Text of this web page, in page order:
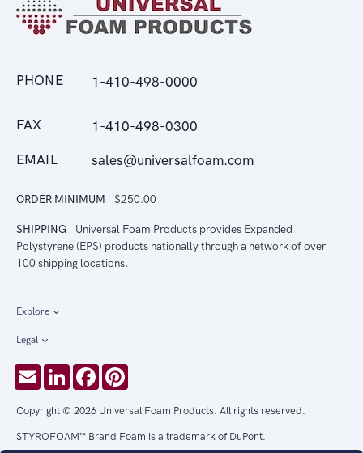
PHONE 1-410-498-0000
FAX 1-410-498-0300
EMAIL sales@universalfoam.com
ORDER MINIMUM $250.00
SHIPPING
Universal Foam Products provides Expanded
Polystyrene (EPS) products nationally through a network of over
100 shipping locations.
Explore
Legal
EmailLinkedInFacebook
Copyright © 2026 Universal Foam Products. All rights reserved.
STYROFOAM™ Brand Foam is a trademark of DuPont.